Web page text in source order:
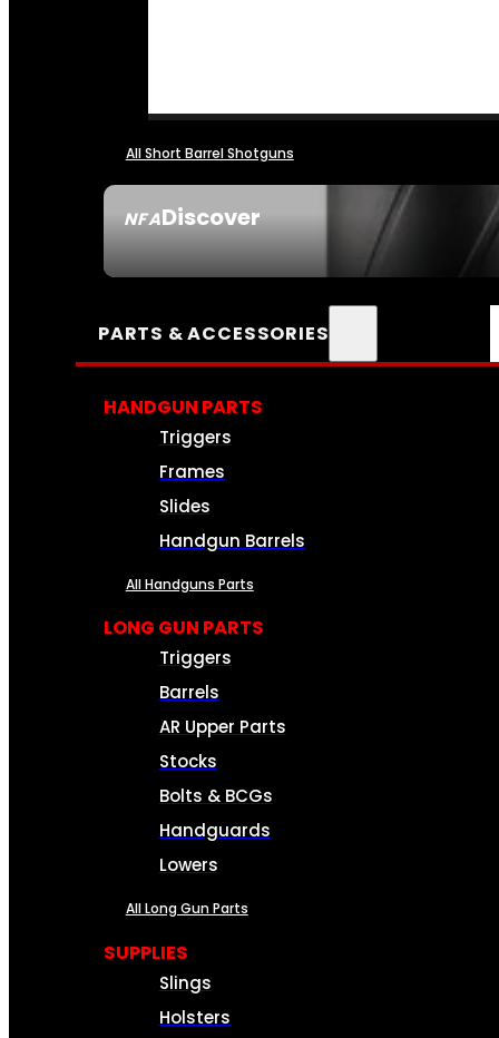
NFADiscover
All Short Barrel Shotguns
PARTS & ACCESSORIES
HANDGUN PARTS
Triggers
Frames
Slides
Handgun Barrels
All Handguns Parts
LONG GUN PARTS
Triggers
Barrels
AR Upper Parts
Stocks
Bolts & BCGs
Handguards
Lowers
All Long Gun Parts
SUPPLIES
Slings
Holsters